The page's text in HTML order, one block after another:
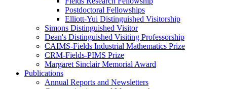
Postdoctoral Fellowships
Elliott-Yui Distinguished Visitorship
Simons Distinguished Visitor
Dean's Distinguished Visiting Professorship
CAIMS-Fields Industrial Mathematics Prize
CRM-Fields-PIMS Prize
Margaret Sinclair Memorial Award
Publications
Annual Reports and Newsletters